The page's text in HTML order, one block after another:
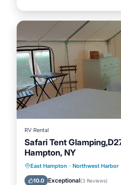
RV Rental
Safari Tent
Hampton, NY
East Hampton · Northwest Harbor
10.0 Exceptional(3 Reviews)
Ocean View
Child Friendly